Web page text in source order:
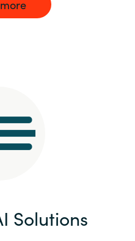
Solutions